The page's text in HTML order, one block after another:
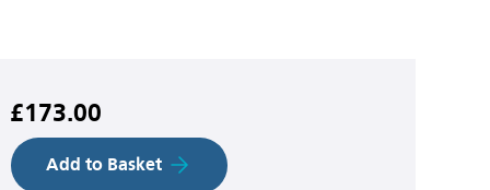
£173.00
Add to Basket